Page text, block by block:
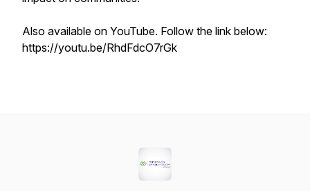
Also available on YouTube. Follow the link below:
https://youtu.be/RhdFdcO7rGk